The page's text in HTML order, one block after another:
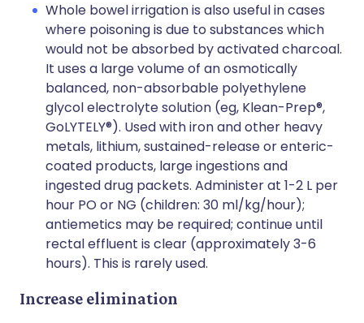
Whole bowel irrigation is also useful in cases
where poisoning is due to substances which
would not be absorbed by activated charcoal.
It uses a large volume of an osmotically
balanced, non-absorbable polyethylene
glycol electrolyte solution (eg, Klean-Prep®,
GoLYTELY®). Used with iron and other heavy
metals, lithium, sustained-release or enteric-
coated products, large ingestions and
ingested drug packets. Administer at 1-2 L per
hour PO or NG (children: 30 ml/kg/hour);
antiemetics may be required; continue until
rectal effluent is clear (approximately 3-6
hours). This is rarely used.
Increase elimination